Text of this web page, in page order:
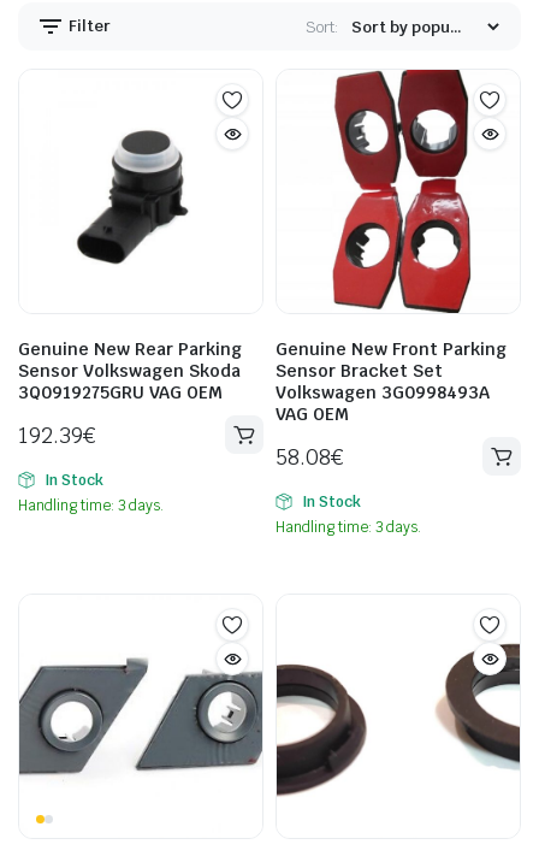
Filter Sort:
Genuine New Rear Parking
Sensor Volkswagen Skoda
3Q0919275GRU VAG OEM
192.39€
In Stock
Handling time: 3 days.
Genuine New Front Parking
Sensor Bracket Set
Volkswagen 3G0998493A
VAG OEM
58.08€
In Stock
Handling time: 3 days.